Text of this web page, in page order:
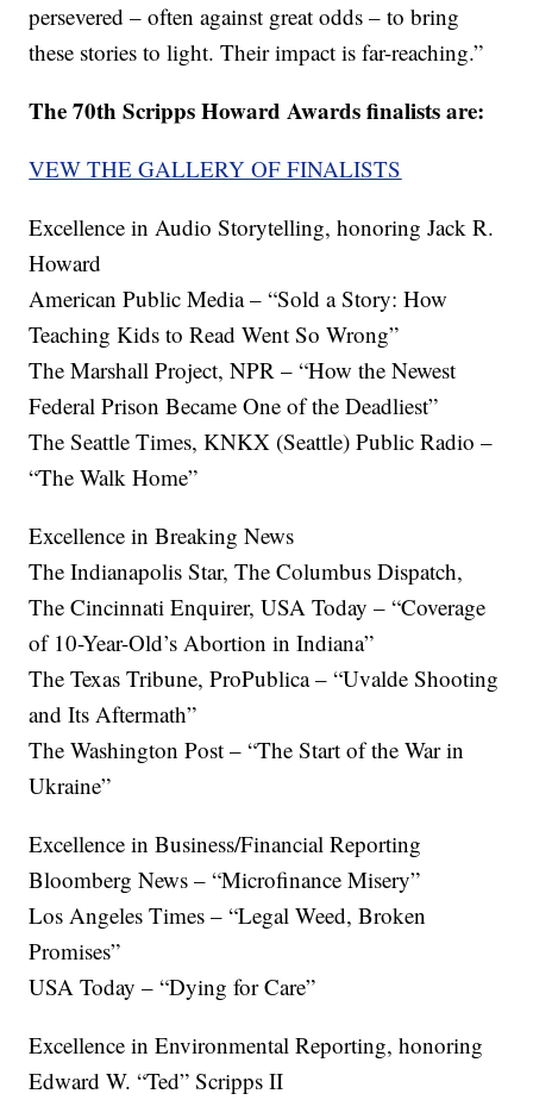
persevered – often against great odds – to bring
these stories to light. Their impact is far-reaching.”
The 70th Scripps Howard Awards finalists are:
VEW THE GALLERY OF FINALISTS
Excellence in Audio Storytelling, honoring Jack R.
Howard
American Public Media – “Sold a Story: How
Teaching Kids to Read Went So Wrong”
The Marshall Project, NPR – “How the Newest
Federal Prison Became One of the Deadliest”
The Seattle Times, KNKX (Seattle) Public Radio –
“The Walk Home”
Excellence in Breaking News
The Indianapolis Star, The Columbus Dispatch,
The Cincinnati Enquirer, USA Today – “Coverage
of 10-Year-Old’s Abortion in Indiana”
The Texas Tribune, ProPublica – “Uvalde Shooting
and Its Aftermath”
The Washington Post – “The Start of the War in
Ukraine”
Excellence in Business/Financial Reporting
Bloomberg News – “Microfinance Misery”
Los Angeles Times – “Legal Weed, Broken
Promises”
USA Today – “Dying for Care”
Excellence in Environmental Reporting, honoring
Edward W. “Ted” Scripps II